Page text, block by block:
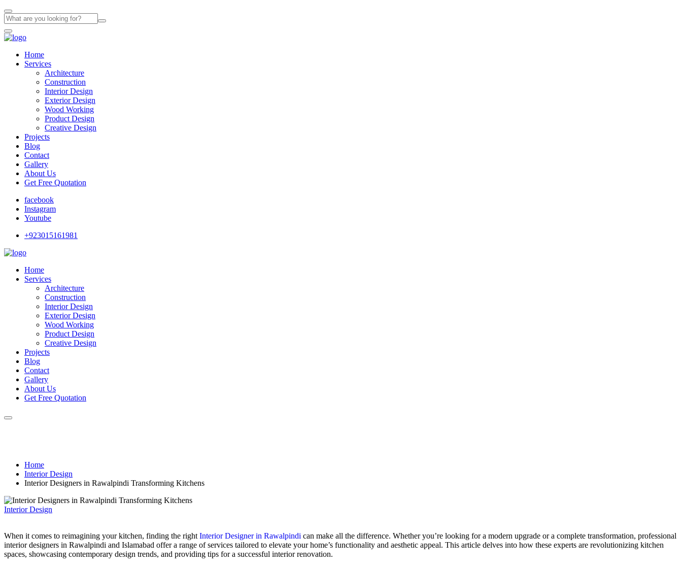
Home
Services
Architecture
Construction
Interior Design
Exterior Design
Wood Working
Product Design
Creative Design
Projects
Blog
Contact
Gallery
About Us
Get Free Quotation
facebook
Instagram
Youtube
+923015161981
Home
Services
Architecture
Construction
Interior Design
Exterior Design
Wood Working
Product Design
Creative Design
Projects
Blog
Contact
Gallery
About Us
Get Free Quotation
Home
Interior Design
Interior Designers in Rawalpindi Transforming Kitchens
Interior Design
When it comes to reimagining your kitchen, finding the right Interior Designer in Rawalpindi can make all the difference. Whetheryou’re looking for a modern upgrade or a complete transformation, professional
interior designers in Rawalpindi and Islamabad offer a range of services tailored to elevate yourhome’s functionality and aesthetic appeal. This article delves into how these experts are revolutionizing kitchen
spaces, showcasing contemporary design trends, and providing tips for a successful interior renovation.